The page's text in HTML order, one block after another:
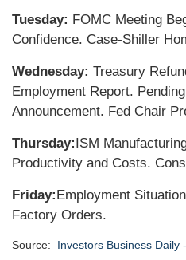
Tuesday: FOMC Meeting
Confidence. Case-Shiller
Wednesday: Treasury
Employment Report.
Announcement. Fed Chair
Thursday:ISM
Productivity and Costs.
Friday:Employment
Factory Orders.
Source: Investors Business Daily